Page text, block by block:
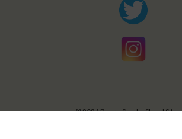
©2026Bonita Smoke Shop|